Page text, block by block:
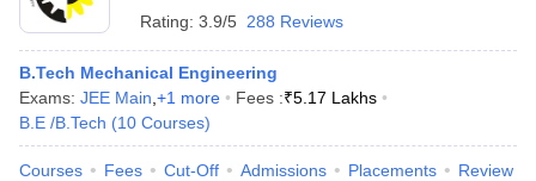
Rating: 3.9/5 288 Reviews
B.Tech Mechanical Engineering
Exams: JEE Main +1 more Fees :₹5.17 Lakhs
B.E /B.Tech (10 Courses)
Courses Fees Cut-Off Admissions Placements Review